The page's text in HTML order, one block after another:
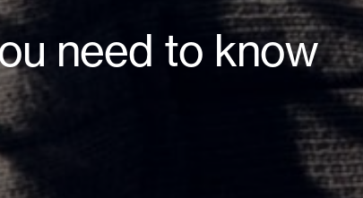
need to know